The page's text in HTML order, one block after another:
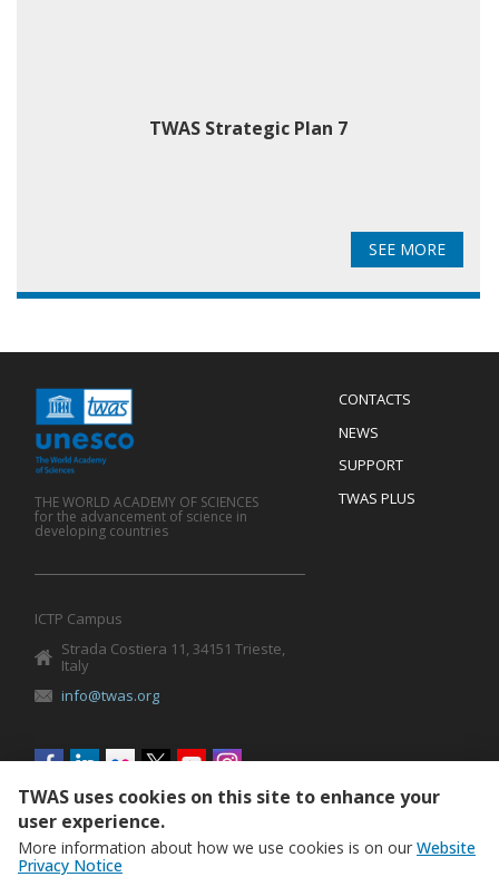
TWAS Strategic Plan 7
SEE MORE
Menu
Footer
CONTACTS
NEWS
SUPPORT
TWAS PLUS
THE WORLD ACADEMY OF SCIENCES
for the advancement of science in
developing countries
ICTP Campus
Strada Costiera 11, 34151 Trieste,
Italy
info@twas.org
Social
menu
TWAS uses cookies on this site to enhance your
user experience.
More information about how we use cookies is on our Website
Privacy Notice